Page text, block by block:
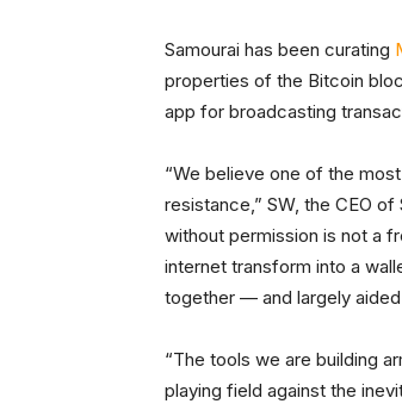
Samourai has been curating
properties of the Bitcoin
app for broadcasting
“We believe one of the
resistance,” SW, the CEO of
without permission is not a
internet transform into a
together — and largely aided
“The tools we are building
playing field against the